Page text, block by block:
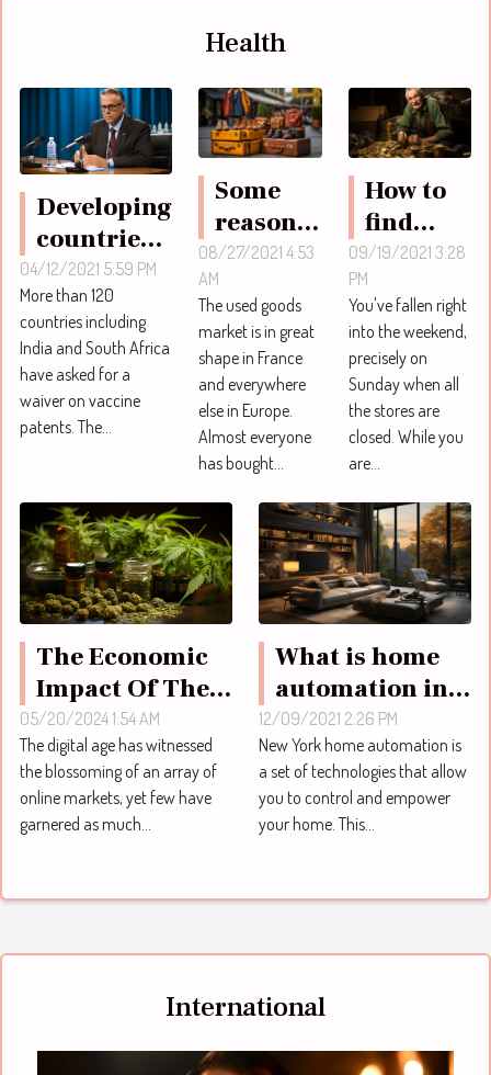
Health
Developing
countries
ask for
easy access
to vaccines
patent
04/12/2021 5:59 PM
More than 120
countries including
India and South Africa
have asked for a
waiver on vaccine
patents. The...
Some
reasons
to
choose
second-
hand
goods
08/27/2021 4:53
AM
The used goods
market is in great
shape in France
and everywhere
else in Europe.
Almost everyone
has bought...
How to
find
your
vintage
nuggets
online ?
09/19/2021 3:28
PM
You've fallen right
into the weekend,
precisely on
Sunday when all
the stores are
closed. While you
are...
The Economic
Impact Of The
Online CBD
Market In
Europe
05/20/2024 1:54 AM
The digital age has witnessed
the blossoming of an array of
online markets, yet few have
garnered as much...
What is home
automation in
New York ?
12/09/2021 2:26 PM
New York home automation is
a set of technologies that allow
you to control and empower
your home. This...
International